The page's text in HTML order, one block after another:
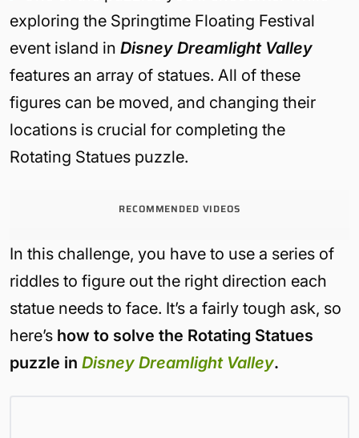
exploring the Springtime Floating Festival
event island in Disney Dreamlight Valley
features an array of statues. All of these
figures can be moved, and changing their
locations is crucial for completing the
Rotating Statues puzzle.
RECOMMENDED VIDEOS
In this challenge, you have to use a series of
riddles to figure out the right direction each
statue needs to face. It’s a fairly tough ask, so
here’s how to solve the Rotating Statues
puzzle in Disney Dreamlight Valley.